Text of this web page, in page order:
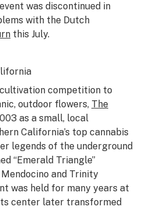
was discontinued in
with the Dutch
this July.
competition to
outdoor flowers, The
as a small, local
California’s top cannabis
legends of the underground
“Emerald Triangle”
and Trinity
was held for many years at
center later transformed